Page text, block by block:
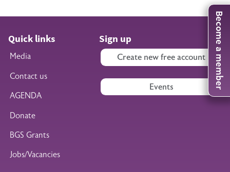
Become a member
Quick links
Media
Contact us
AGENDA
Donate
BGS Grants
Jobs/Vacancies
Sign up
Create new free account
Events